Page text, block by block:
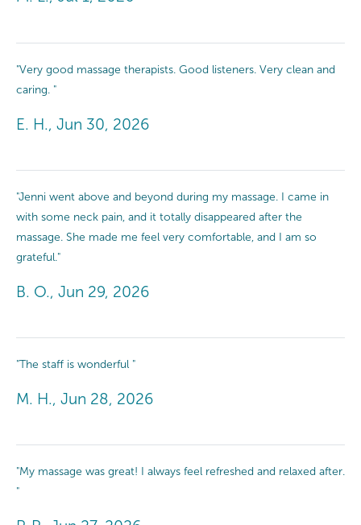
"Very good massage therapists. Good listeners. Very clean and
caring. "
E. H., Jun 30, 2026
"Jenni went above and beyond during my massage. I came in
with some neck pain, and it totally disappeared after the
massage. She made me feel very comfortable, and I am so
grateful."
B. O., Jun 29, 2026
"The staff is wonderful "
M. H., Jun 28, 2026
"My massage was great! I always feel refreshed and relaxed after.
"